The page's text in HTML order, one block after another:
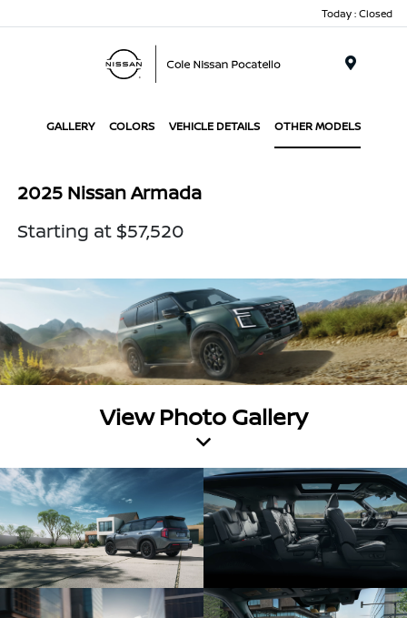
Today : Closed
GALLERY COLORS VEHICLE DETAILS OTHER MODELS
2025 Nissan Armada
Starting at $57,520
View Photo Gallery